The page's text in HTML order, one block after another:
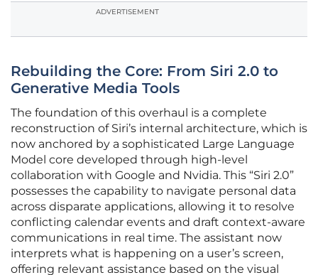
ADVERTISEMENT
Rebuilding the Core: From Siri 2.0 to
Generative Media Tools
The foundation of this overhaul is a complete
reconstruction of Siri’s internal architecture, which is
now anchored by a sophisticated Large Language
Model core developed through high-level
collaboration with Google and Nvidia. This “Siri 2.0”
possesses the capability to navigate personal data
across disparate applications, allowing it to resolve
conflicting calendar events and draft context-aware
communications in real time. The assistant now
interprets what is happening on a user’s screen,
offering relevant assistance based on the visual